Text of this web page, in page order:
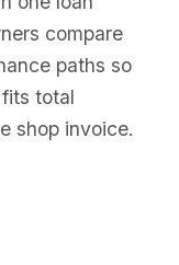
compare
paths so
fits total
shop invoice.